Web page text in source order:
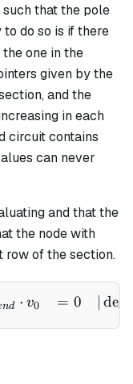
that the pole
do so is if there
one in the
given by the
and the
in each
circuit contains
can never
and that the
the node with
= 0
row of the section.
f_{end}
nd ⋅ v0 = 0 de